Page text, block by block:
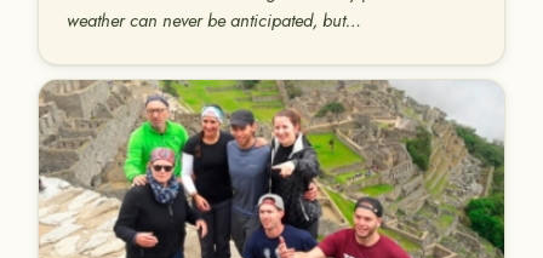
weather can never be anticipated, but…